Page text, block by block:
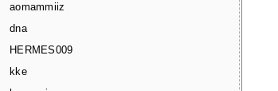
aomammiiz
dna
HERMES009
kke